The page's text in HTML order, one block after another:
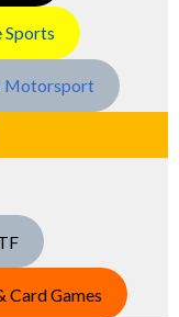
Sports
Motorsport
Card Games